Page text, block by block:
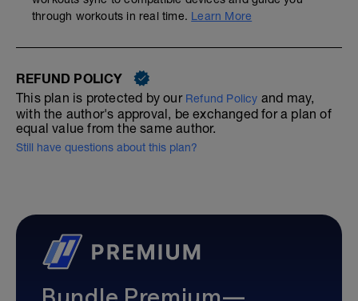
through workouts in real time. Learn More
REFUND POLICY
This plan is protected by our Refund Policy and may,
with the author's approval, be exchanged for a plan of
equal value from the same author.
Still have questions about this plan?